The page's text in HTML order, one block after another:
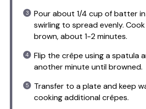
Pour about 1/4 cup of batter
swirling to spread evenly.
brown, about 1-2 minutes.
Flip the crêpe using a spatula
another minute until browned.
Transfer to a plate and keep
cooking additional crêpes.